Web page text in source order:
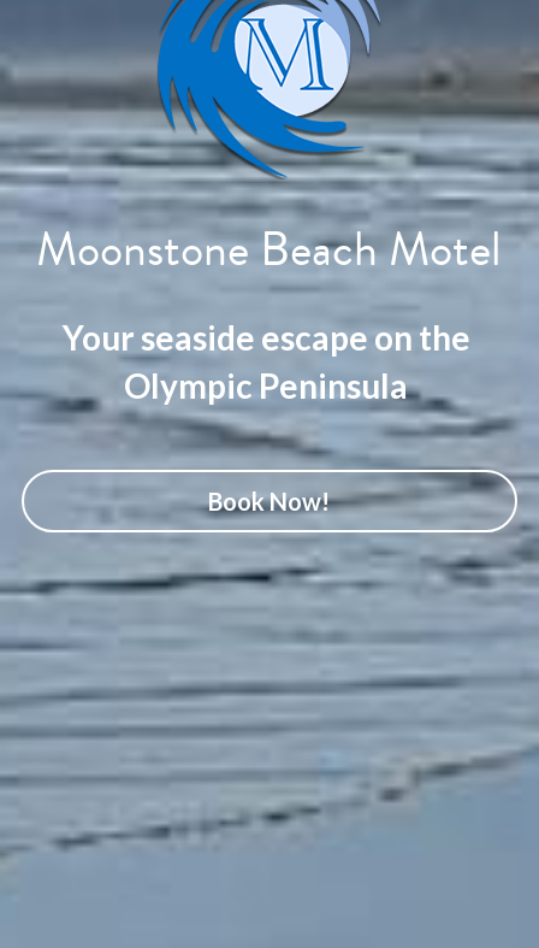
Moonstone Beach Motel
Your seaside escape on the
Olympic Peninsula
Book Now!